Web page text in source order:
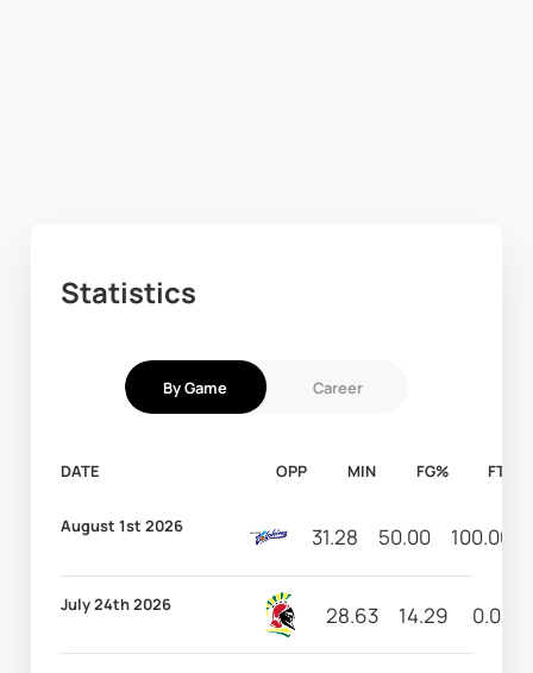
Statistics
By Game Career
DATE OPP MIN FG% FT%
August 1st 2026 31.28 50.00 100.00
July 24th 2026 28.63 14.29 0.00